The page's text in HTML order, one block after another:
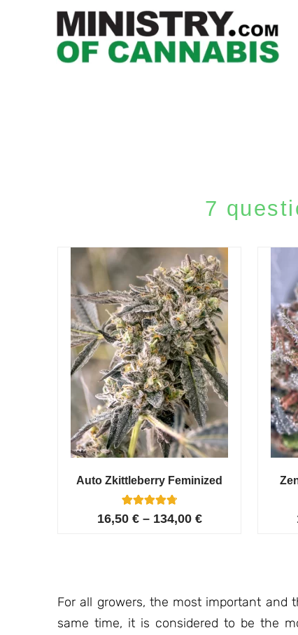
7
Auto Zkittleberry Feminized
Rated
4.80
5
16,50 € – 134,00 €
For all growers, the most important
same time, it is considered to be the